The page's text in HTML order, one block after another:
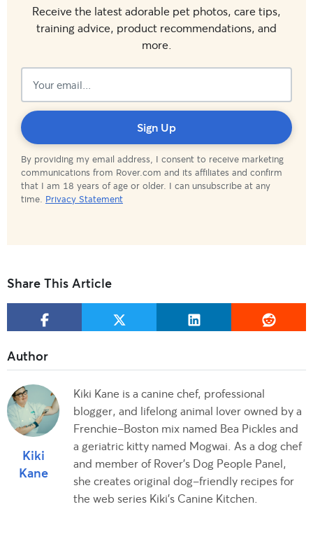
Receive the latest adorable pet photos, care tips,
training advice, product recommendations, and
more.
By providing my email address, I consent to receive marketing
communications from Rover.com and its affiliates and confirm
that I am 18 years of age or older. I can unsubscribe at any
time. Privacy Statement
Sign Up
Subscribed!
Share This Article
Kiki
Kane
Kiki Kane is a canine chef, professional
blogger, and lifelong animal lover owned by a
Frenchie-Boston mix named Bea Pickles and
a geriatric kitty named Mogwai. As a dog chef
and member of Rover's Dog People Panel,
she creates original dog-friendly recipes for
the web series Kiki's Canine Kitchen.